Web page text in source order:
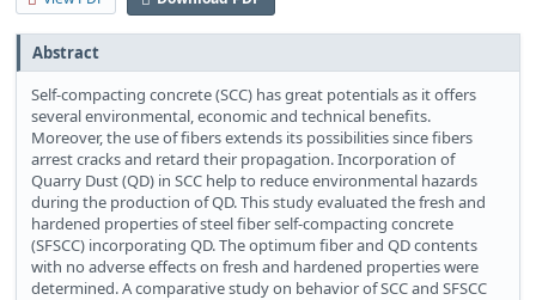
Abstract
Self-compacting concrete (SCC) has great potentials as it offers
several environmental, economic and technical benefits.
Moreover, the use of fibers extends its possibilities since fibers
arrest cracks and retard their propagation. Incorporation of
Quarry Dust (QD) in SCC help to reduce environmental hazards
during the production of QD. This study evaluated the fresh and
hardened properties of steel fiber self-compacting concrete
(SFSCC) incorporating QD. The optimum fiber and QD contents
with no adverse effects on fresh and hardened properties were
determined. A comparative study on behavior of SCC and SFSCC